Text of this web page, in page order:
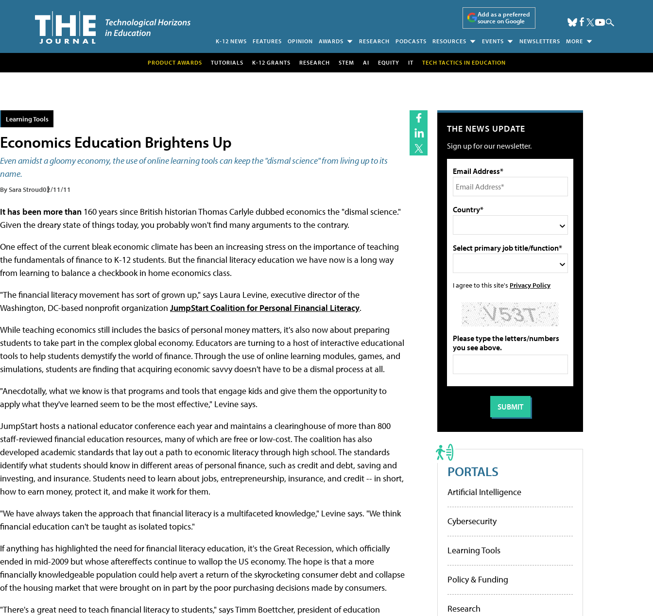
Add as a preferred
source on Google
K-12 NEWS FEATURES OPINION AWARDS RESEARCH PODCASTS RESOURCES EVENTS NEWSLETTERS MORE
PRODUCT AWARDS TUTORIALS K-12 GRANTS RESEARCH STEM AI EQUITY IT TECH TACTICS IN EDUCATION
Learning Tools
Economics Education Brightens Up
Even amidst a gloomy economy, the use of online learning tools can keep the "dismal science" from living up to its
name.
By Sara Stroud02/11/11
It has been more than 160 years since British historian Thomas Carlyle dubbed economics the "dismal science."
Given the dreary state of things today, you probably won't find many arguments to the contrary.
One effect of the current bleak economic climate has been an increasing stress on the importance of teaching
the fundamentals of finance to K-12 students. But the financial literacy education we have now is a long way
from learning to balance a checkbook in home economics class.
"The financial literacy movement has sort of grown up," says Laura Levine, executive director of the
Washington, DC-based nonprofit organization JumpStart Coalition for Personal Financial Literacy.
While teaching economics still includes the basics of personal money matters, it's also now about preparing
students to take part in the complex global economy. Educators are turning to a host of interactive educational
tools to help students demystify the world of finance. Through the use of online learning modules, games, and
simulations, students are finding that acquiring economic savvy doesn't have to be a dismal process at all.
"Anecdotally, what we know is that programs and tools that engage kids and give them the opportunity to
apply what they've learned seem to be the most effective," Levine says.
JumpStart hosts a national educator conference each year and maintains a clearinghouse of more than 800
staff-reviewed financial education resources, many of which are free or low-cost. The coalition has also
developed academic standards that lay out a path to economic literacy through high school. The standards
identify what students should know in different areas of personal finance, such as credit and debt, saving and
investing, and insurance. Students need to learn about jobs, entrepreneurship, insurance, and credit -- in short,
how to earn money, protect it, and make it work for them.
"We have always taken the approach that financial literacy is a multifaceted knowledge," Levine says. "We think
financial education can't be taught as isolated topics."
If anything has highlighted the need for financial literacy education, it's the Great Recession, which officially
ended in mid-2009 but whose aftereffects continue to wallop the US economy. The hope is that a more
financially knowledgeable population could help avert a return of the skyrocketing consumer debt and collapse
of the housing market that were brought on in part by the poor purchasing decisions made by consumers.
"There's a great need to teach financial literacy to students," says Timm Boettcher, president of education
THE NEWS UPDATE
Sign up for our newsletter.
Email Address*
Country*
Select primary job title/function*
I agree to this site's Privacy Policy
Please type the letters/numbers
you see above.
PORTALS
Artificial Intelligence
Cybersecurity
Learning Tools
Policy & Funding
Research